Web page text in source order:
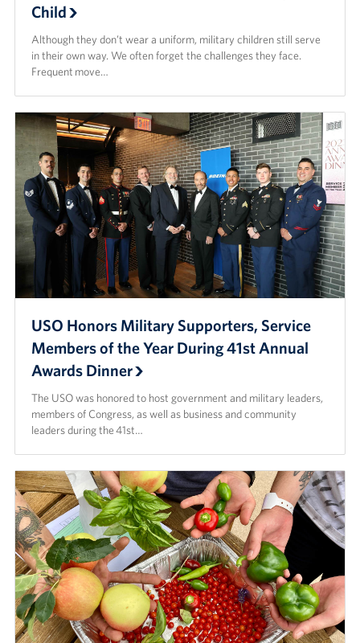
Child
Although they don’t wear a uniform, military children still serve
in their own way. We often forget the challenges they face.
Frequent move…
USO Honors Military Supporters, Service
Members of the Year During 41st Annual
Awards Dinner
The USO was honored to host government and military leaders,
members of Congress, as well as business and community
leaders during the 41st…